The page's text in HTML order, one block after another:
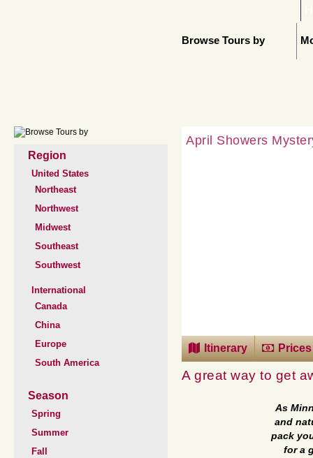
Browse Tours by
Region
United States
Northeast
Northwest
Midwest
Southeast
Southwest
International
Canada
China
Europe
South America
Season
Spring
Summer
Fall
April Showers
Itinerary
A great way to get
As
and
pack
for a